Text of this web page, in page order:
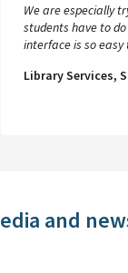
We are especially
students have to
interface is so easy
Library Services,
and